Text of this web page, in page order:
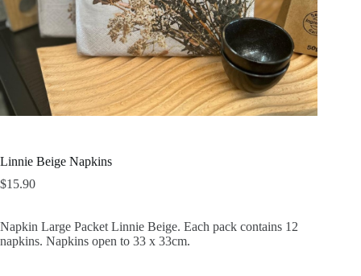
Linnie Beige Napkins
$15.90
Napkin Large Packet Linnie Beige. Each pack contains 12
napkins. Napkins open to 33 x 33cm.